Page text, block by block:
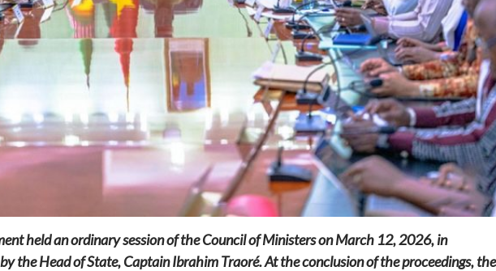
held an ordinary session of the Council of Ministers on March 12, 2026, in
the Head of State, Captain Ibrahim Traoré. At the conclusion of the proceedings, the
Home POLITICS Social
The “Founding Government” and social
peace: The role of indigenous
administrations in strengthening social
6 hours ago Dylan FEYE